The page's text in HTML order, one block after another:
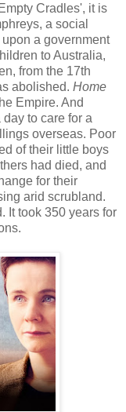
Cradles', it is
a social
a government
to Australia,
from the 17th
abolished. Home
Empire. And
to care for a
overseas. Poor
of their little boys
had died, and
for their
arid scrubland.
It took 350 years for